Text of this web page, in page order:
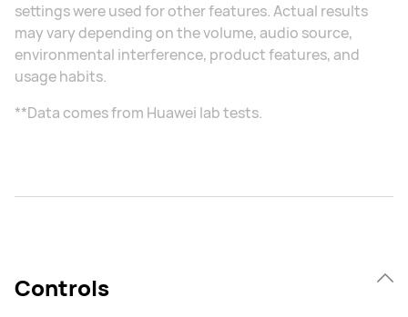
settings were used for other features. Actual results
may vary depending on the volume, audio source,
environmental interference, product features, and
usage habits.
**Data comes from Huawei lab tests.
Controls